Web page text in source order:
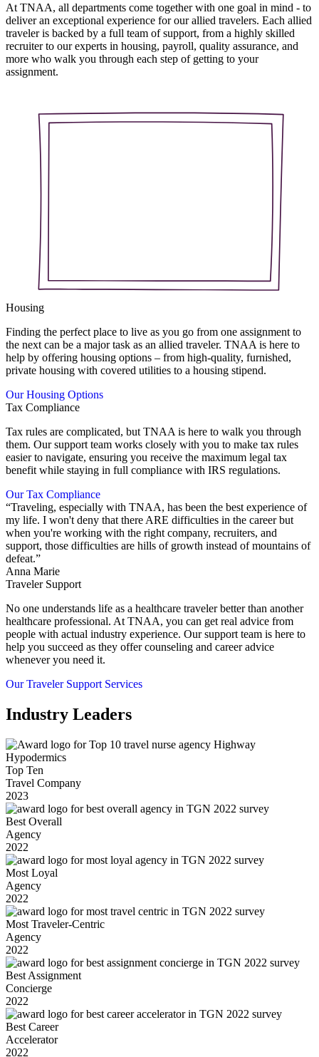
At TNAA, all departments come together with one goal in mind - to
deliver an exceptional experience for our allied travelers. Each allied
traveler is backed by a full team of support, from a highly skilled
recruiter to our experts in housing, payroll, quality assurance, and
more who walk you through each step of getting to your
assignment.
Housing
Finding the perfect place to live as you go from one assignment to
the next can be a major task as an allied traveler. TNAA is here to
help by offering housing options – from high-quality, furnished,
private housing with covered utilities to a housing stipend.
Our Housing Options
Tax Compliance
Tax rules are complicated, but TNAA is here to walk you through
them. Our support team works closely with you to make tax rules
easier to navigate, ensuring you receive the maximum legal tax
benefit while staying in full compliance with IRS regulations.
Our Tax Compliance
“Traveling, especially with TNAA, has been the best experience of
my life. I won't deny that there ARE difficulties in the career but
when you're working with the right company, recruiters, and
support, those difficulties are hills of growth instead of mountains of
defeat.”
Anna Marie
Traveler Support
No one understands life as a healthcare traveler better than another
healthcare professional. At TNAA, you can get real advice from
people with actual industry experience. Our support team is here to
help you succeed as they offer counseling and career advice
whenever you need it.
Our Traveler Support Services
Industry Leaders
Top Ten
Travel Company
2023
Best Overall
Agency
2022
Most Loyal
Agency
2022
Most Traveler-Centric
Agency
2022
Best Assignment
Concierge
2022
Best Career
Accelerator
2022